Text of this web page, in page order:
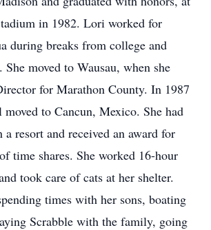
in 1982. Lori worked for
during breaks from college and
moved to Wausau, when she
for Marathon County. In 1987
to Cancun, Mexico. She had
resort and received an award for
time shares. She worked 16-hour
took care of cats at her shelter.
times with her sons, boating
Scrabble with the family, going